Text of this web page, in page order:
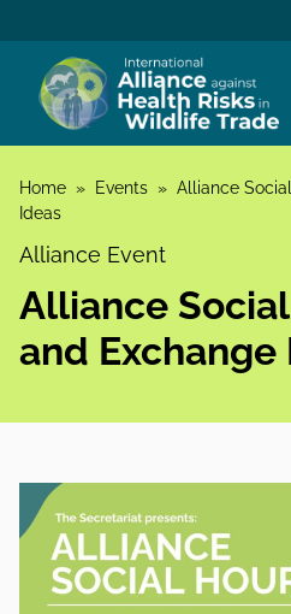
Skip to content
Home » Events » Alliance
Ideas
Alliance Event
Alliance
and Exchange